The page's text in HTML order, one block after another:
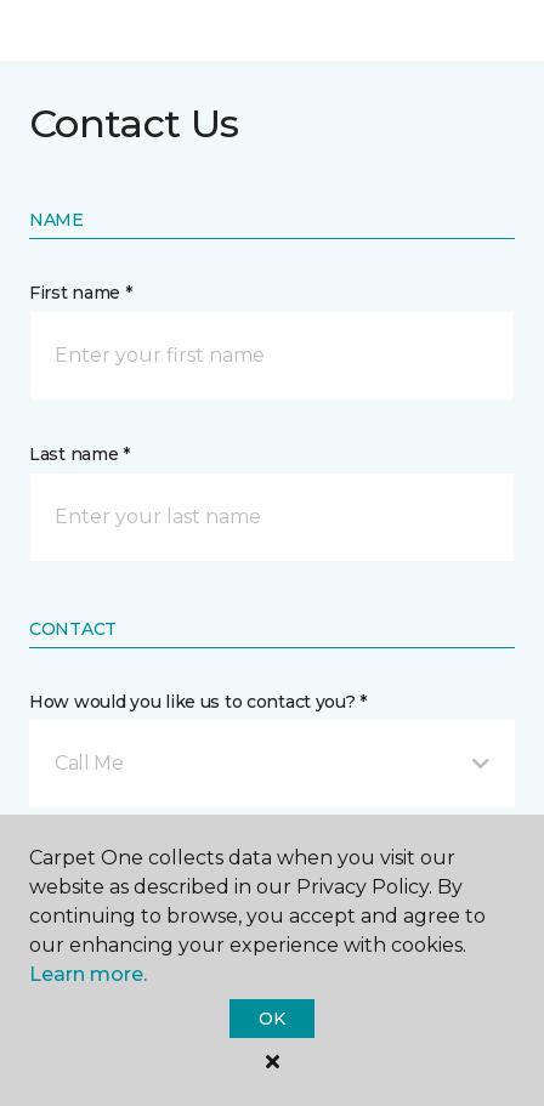
Contact Us
NAME
First name *
Last name *
CONTACT
How would you like us to contact you? *
Call Me
Phone number *
Carpet One collects data when you visit our
website as described in our Privacy Policy. By
continuing to browse, you accept and agree to
our enhancing your experience with cookies.
Learn more.
OK